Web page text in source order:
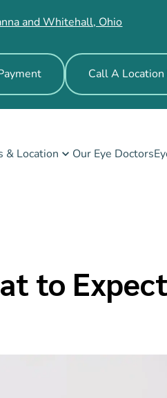
and Whitehall, Ohio
Call A
& Location Our Eye Doctors
to